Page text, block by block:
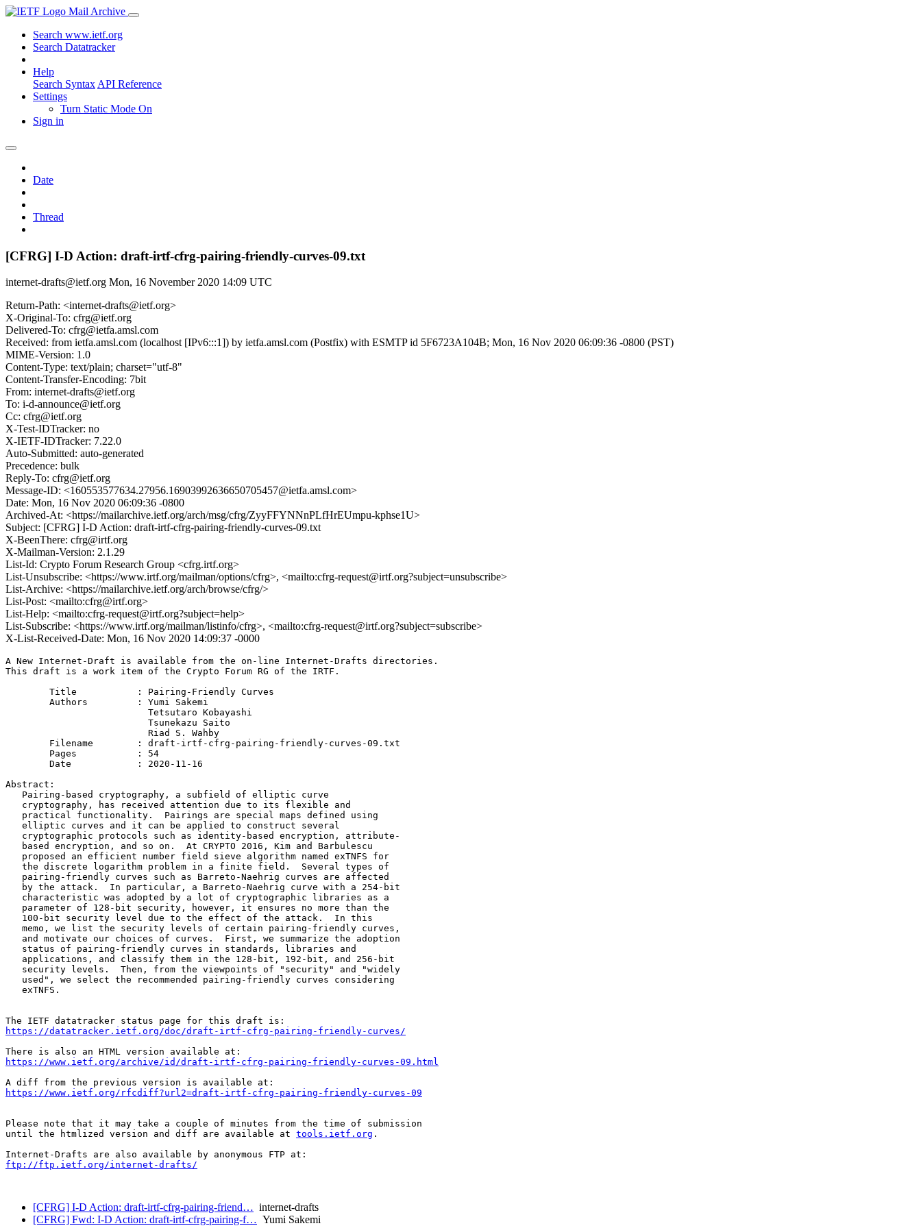
Mail Archive
Search www.ietf.org
Search Datatracker
Help
Search Syntax API Reference
Settings
Turn Static Mode On
Sign in
Date
Thread
[CFRG] I-D Action: draft-irtf-cfrg-pairing-friendly-curves-09.txt
internet-drafts@ietf.org Mon, 16 November 2020 14:09 UTC
Return-Path: <internet-drafts@ietf.org>
X-Original-To: cfrg@ietf.org
Delivered-To: cfrg@ietfa.amsl.com
Received: from ietfa.amsl.com (localhost [IPv6:::1]) by ietfa.amsl.com (Postfix) with ESMTP id 5F6723A104B; Mon, 16 Nov 2020 06:09:36 -0800 (PST)
MIME-Version: 1.0
Content-Type: text/plain; charset="utf-8"
Content-Transfer-Encoding: 7bit
From: internet-drafts@ietf.org
To: i-d-announce@ietf.org
Cc: cfrg@ietf.org
X-Test-IDTracker: no
X-IETF-IDTracker: 7.22.0
Auto-Submitted: auto-generated
Precedence: bulk
Reply-To: cfrg@ietf.org
Message-ID: <160553577634.27956.16903992636650705457@ietfa.amsl.com>
Date: Mon, 16 Nov 2020 06:09:36 -0800
Archived-At: <https://mailarchive.ietf.org/arch/msg/cfrg/ZyyFFYNNnPLfHrEUmpu-kphse1U>
Subject: [CFRG] I-D Action: draft-irtf-cfrg-pairing-friendly-curves-09.txt
X-BeenThere: cfrg@irtf.org
X-Mailman-Version: 2.1.29
List-Id: Crypto Forum Research Group <cfrg.irtf.org>
List-Unsubscribe: <https://www.irtf.org/mailman/options/cfrg>, <mailto:cfrg-request@irtf.org?subject=unsubscribe>
List-Archive: <https://mailarchive.ietf.org/arch/browse/cfrg/>
List-Post: <mailto:cfrg@irtf.org>
List-Help: <mailto:cfrg-request@irtf.org?subject=help>
List-Subscribe: <https://www.irtf.org/mailman/listinfo/cfrg>, <mailto:cfrg-request@irtf.org?subject=subscribe>
X-List-Received-Date: Mon, 16 Nov 2020 14:09:37 -0000
A New Internet-Draft is available from the on-line Internet-Drafts directories.
This draft is a work item of the Crypto Forum RG of the IRTF.
        Title           : Pairing-Friendly Curves
        Authors         : Yumi Sakemi
                          Tetsutaro Kobayashi
                          Tsunekazu Saito
                          Riad S. Wahby
Abstract:
   Pairing-based cryptography, a subfield of elliptic curve
   cryptography, has received attention due to its flexible and
   practical functionality.  Pairings are special maps defined using
   elliptic curves and it can be applied to construct several
   cryptographic protocols such as identity-based encryption, attribute-
   based encryption, and so on.  At CRYPTO 2016, Kim and Barbulescu
   proposed an efficient number field sieve algorithm named exTNFS for
   the discrete logarithm problem in a finite field.  Several types of
   pairing-friendly curves such as Barreto-Naehrig curves are affected
   by the attack.  In particular, a Barreto-Naehrig curve with a 254-bit
   characteristic was adopted by a lot of cryptographic libraries as a
   parameter of 128-bit security, however, it ensures no more than the
   100-bit security level due to the effect of the attack.  In this
   memo, we list the security levels of certain pairing-friendly curves,
   and motivate our choices of curves.  First, we summarize the adoption
   status of pairing-friendly curves in standards, libraries and
   applications, and classify them in the 128-bit, 192-bit, and 256-bit
   security levels.  Then, from the viewpoints of "security" and "widely
   used", we select the recommended pairing-friendly curves considering
   exTNFS.
https://datatracker.ietf.org/doc/draft-irtf-cfrg-pairing-friendly-curves/
https://www.ietf.org/archive/id/draft-irtf-cfrg-pairing-friendly-curves-09.html
https://www.ietf.org/rfcdiff?url2=draft-irtf-cfrg-pairing-friendly-curves-09
Please note that it may take a couple of minutes from the time of submission
until the htmlized version and diff are available at tools.ietf.org .
ftp://ftp.ietf.org/internet-drafts/
[CFRG] I-D Action: draft-irtf-cfrg-pairing-friend… internet-drafts
[CFRG] Fwd: I-D Action: draft-irtf-cfrg-pairing-f… Yumi Sakemi